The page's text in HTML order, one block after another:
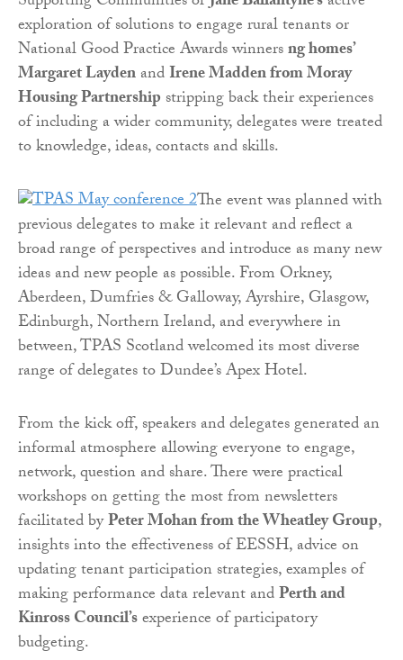
exploration of solutions to engage rural tenants or
National Good Practice Awards winnersng homes’
Margaret LaydenandIrene Madden from Moray
Housing Partnershipstripping back their experiences
of including a wider community, delegates were treated
to knowledge, ideas, contacts and skills.
The event was planned with
previous delegates to make it relevant and reflect a
broad range of perspectives and introduce as many new
ideas and new people as possible. From Orkney,
Aberdeen, Dumfries & Galloway, Ayrshire, Glasgow,
Edinburgh, Northern Ireland, and everywhere in
between, TPAS Scotland welcomed its most diverse
range of delegates to Dundee’s Apex Hotel.
From the kick off, speakers and delegates generated an
informal atmosphere allowing everyone to engage,
network, question and share. There were practical
workshops on getting the most from newsletters
facilitated byPeter Mohan from the Wheatley Group,
insights into the effectiveness of EESSH, advice on
updating tenant participation strategies, examples of
making performance data relevant andPerth and
Kinross Council’sexperience of participatory
budgeting.